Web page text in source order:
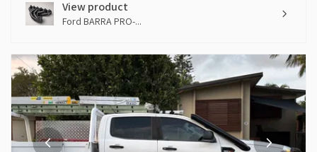
View product
Ford BARRA PRO-...